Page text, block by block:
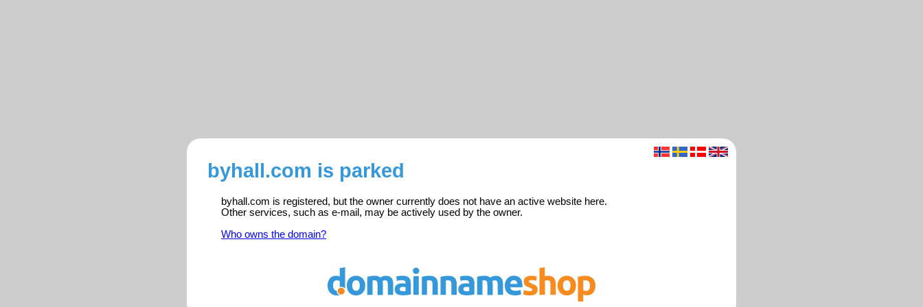
byhall.com is parked
byhall.com is registered, but the owner currently does not have an active website here.
Other services, such as e-mail, may be actively used by the owner.
Who owns the domain?